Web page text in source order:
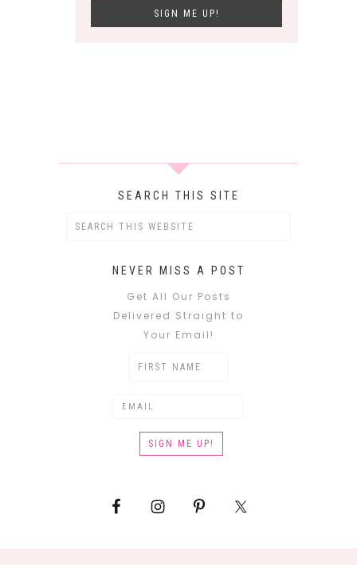
SEARCH THIS SITE
NEVER MISS A POST
Get All Our Posts
Delivered Straight to
Your Email!